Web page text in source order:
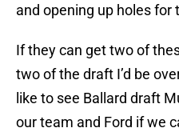
and opening up holes for
If they can get two of
two of the draft I’d be
like to see Ballard draft
our team and Ford if we